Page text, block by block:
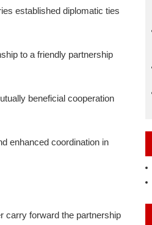
established diplomatic ties
to a friendly partnership
beneficial cooperation
enhanced coordination in
carry forward the partnership